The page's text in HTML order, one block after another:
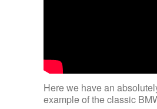
Here we have an
example of the classic